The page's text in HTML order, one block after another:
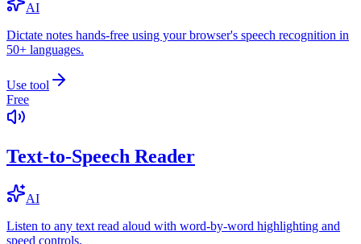
AI
Dictate notes hands-free using your browser's speech recognition in
50+ languages.
Use tool
Free
Text-to-Speech Reader
AI
Listen to any text read aloud with word-by-word highlighting and
speed controls.